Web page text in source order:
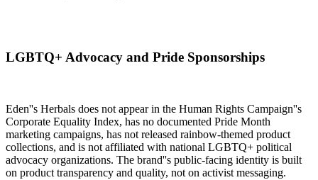
LGBTQ+ Advocacy and Pride Sponsorships
Eden''s Herbals does not appear in the Human Rights Campaign''s
Corporate Equality Index, has no documented Pride Month
marketing campaigns, has not released rainbow-themed product
collections, and is not affiliated with national LGBTQ+ political
advocacy organizations. The brand''s public-facing identity is built
on product transparency and quality, not on activist messaging.